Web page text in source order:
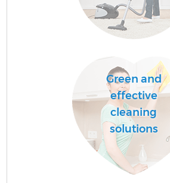
Green and
effective
cleaning
solutions